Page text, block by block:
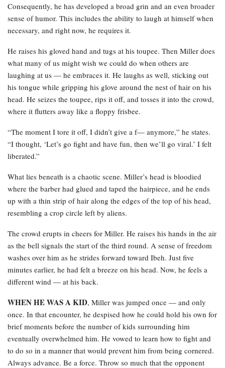
Consequently, he has developed a broad grin and an even broader
sense of humor. This includes the ability to laugh at himself when
necessary, and right now, he requires it.
He raises his gloved hand and tugs at his toupee. Then Miller does
what many of us might wish we could do when others are
laughing at us — he embraces it. He laughs as well, sticking out
his tongue while gripping his glove around the nest of hair on his
head. He seizes the toupee, rips it off, and tosses it into the crowd,
where it flutters away like a floppy frisbee.
“The moment I tore it off, I didn’t give a f— anymore,” he states.
“I thought, ‘Let’s go fight and have fun, then we’ll go viral.’ I felt
liberated.”
What lies beneath is a chaotic scene. Miller’s head is bloodied
where the barber had glued and taped the hairpiece, and he ends
up with a thin strip of hair along the edges of the top of his head,
resembling a crop circle left by aliens.
The crowd erupts in cheers for Miller. He raises his hands in the air
as the bell signals the start of the third round. A sense of freedom
washes over him as he strides forward toward Ibeh. Just five
minutes earlier, he had felt a breeze on his head. Now, he feels a
different wind — at his back.
WHEN HE WAS A KID, Miller was jumped once — and only
once. In that encounter, he despised how he could hold his own for
brief moments before the number of kids surrounding him
eventually overwhelmed him. He vowed to learn how to fight and
to do so in a manner that would prevent him from being cornered.
Always advance. Be a force. Throw so much that the opponent